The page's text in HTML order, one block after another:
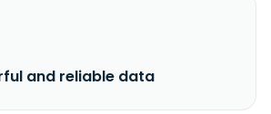
and reliable data